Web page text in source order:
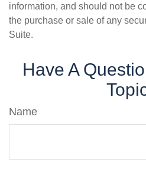
information, and should not be
the purchase or sale of any
Suite.
Have A
Name